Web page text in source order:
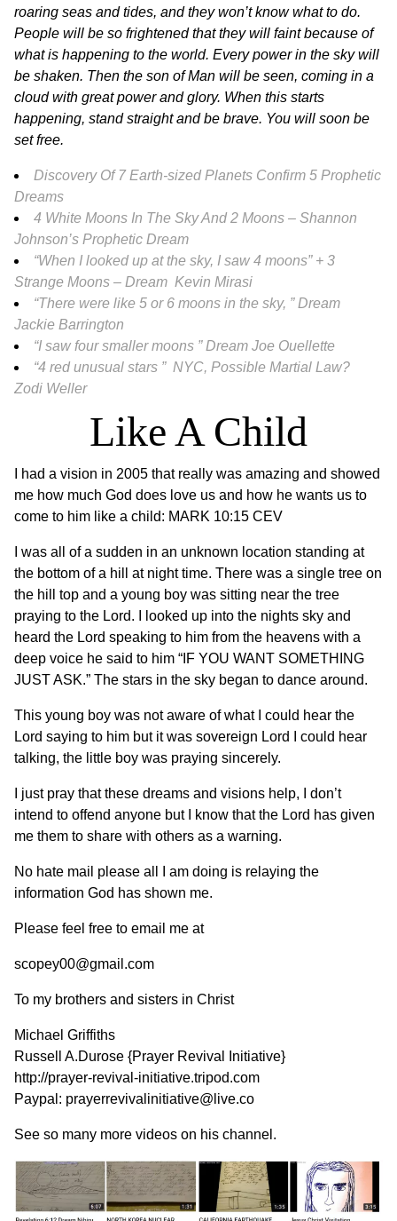
roaring seas and tides, and they won’t know what to do.
People will be so frightened that they will faint because of
what is happening to the world. Every power in the sky will
be shaken. Then the son of Man will be seen, coming in a
cloud with great power and glory. When this starts
happening, stand straight and be brave. You will soon be
set free.
Discovery Of 7 Earth-sized Planets Confirm 5 Prophetic
Dreams
4 White Moons In The Sky And 2 Moons – Shannon
Johnson’s Prophetic Dream
“When I looked up at the sky, I saw 4 moons” + 3
Strange Moons – Dream Kevin Mirasi
“There were like 5 or 6 moons in the sky, ” Dream
Jackie Barrington
“I saw four smaller moons ” Dream Joe Ouellette
“4 red unusual stars ” NYC, Possible Martial Law?
Zodi Weller
Like A Child
I had a vision in 2005 that really was amazing and showed
me how much God does love us and how he wants us to
come to him like a child: MARK 10:15 CEV
I was all of a sudden in an unknown location standing at
the bottom of a hill at night time. There was a single tree on
the hill top and a young boy was sitting near the tree
praying to the Lord. I looked up into the nights sky and
heard the Lord speaking to him from the heavens with a
deep voice he said to him “IF YOU WANT SOMETHING
JUST ASK.” The stars in the sky began to dance around.
This young boy was not aware of what I could hear the
Lord saying to him but it was sovereign Lord I could hear
talking, the little boy was praying sincerely.
I just pray that these dreams and visions help, I don’t
intend to offend anyone but I know that the Lord has given
me them to share with others as a warning.
No hate mail please all I am doing is relaying the
information God has shown me.
Please feel free to email me at
scopey00@gmail.com
To my brothers and sisters in Christ
Michael Griffiths
Russell A.Durose {Prayer Revival Initiative}
http://prayer-revival-initiative.tripod.com
Paypal: prayerrevivalinitiative@live.co
See so many more videos on his channel.